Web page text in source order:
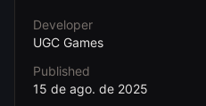
Developer
UGC Games
Published
15 de ago. de 2025